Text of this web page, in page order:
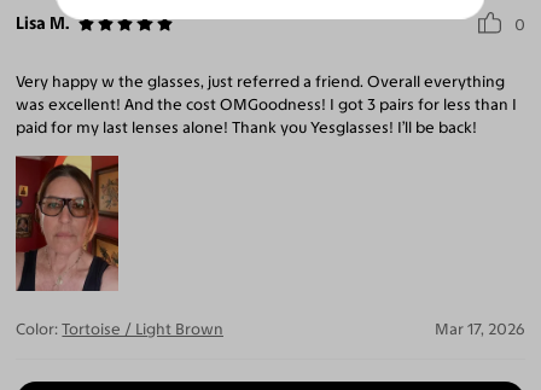
Lisa M. 0
Very happy w the glasses, just referred a friend. Overall everything
was excellent! And the cost OMGoodness! I got 3 pairs for less than I
paid for my last lenses alone! Thank you Yesglasses! I’ll be back!
Color: Tortoise / Light Brown Mar 17, 2026